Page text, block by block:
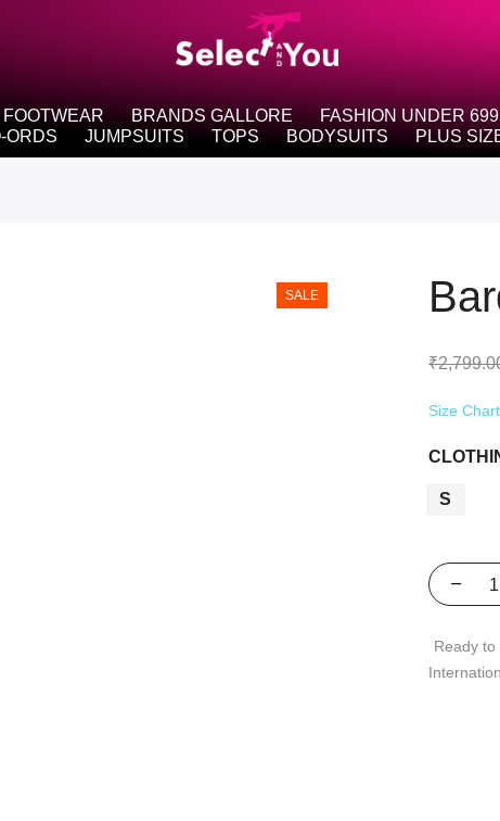
FOOTWEAR BRANDS GALLORE
FASHION UNDER 699
ORDS JUMPSUITS TOPS BODYSUITS PLUS
SALE
₹
Size Chart
S
Ready